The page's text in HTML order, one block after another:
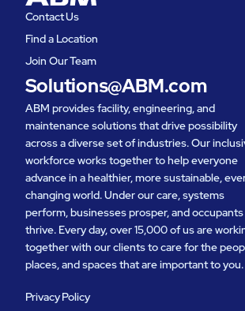
Contact Us
Find a Location
Join Our Team
Solutions@ABM.com
ABM provides facility, engineering, and
maintenance solutions that drive possibility
across a diverse set of industries. Our
workforce works together to help everyone
advance in a healthier, more sustainable,
changing world. Under our care, systems
perform, businesses prosper, and occupants
thrive. Every day, over 15,000 of us are
together with our clients to care for the
places, and spaces that are important to you.
Privacy Policy